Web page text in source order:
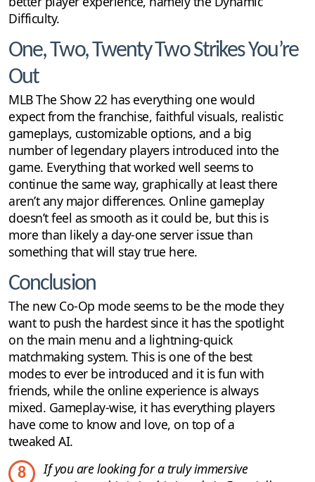
Difficulty.
One, Two, Twenty Two Strikes You’re
Out
MLB The Show 22 has everything one would
expect from the franchise, faithful visuals, realistic
gameplays, customizable options, and a big
number of legendary players introduced into the
game. Everything that worked well seems to
continue the same way, graphically at least there
aren’t any major differences. Online gameplay
doesn’t feel as smooth as it could be, but this is
more than likely a day-one server issue than
something that will stay true here.
Conclusion
The new Co-Op mode seems to be the mode they
want to push the hardest since it has the spotlight
on the main menu and a lightning-quick
matchmaking system. This is one of the best
modes to ever be introduced and it is fun with
friends, while the online experience is always
mixed. Gameplay-wise, it has everything players
have come to know and love, on top of a
tweaked AI.
8
If you are looking for a truly immersive